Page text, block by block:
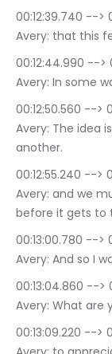
00:12:39.740 --> 00:12:42.580
Avery: that this
00:12:44.990 --> 00:12:49.659
Avery: In some
00:12:50.560 --> 00:12:54.910
Avery: The idea
another.
00:12:55.240 --> 00:12:59.990
Avery: and we
before it gets to
00:13:00.780 --> 00:13:03.590
Avery: And so I
00:13:04.860 --> 00:13:07.189
Avery: What are
00:13:09.220 --> 00:13:10.849